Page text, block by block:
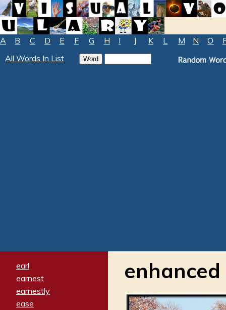
A B C D E F G H I J K L M N O
All Words In List
earl
earnest
earnestly
ease
enhanced